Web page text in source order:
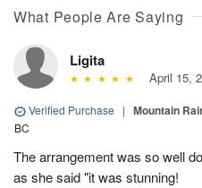
What People Are Saying
Ligita
April 15,
Verified Purchase | Mountain
BC
The arrangement was so well
as she said "it was stunning!